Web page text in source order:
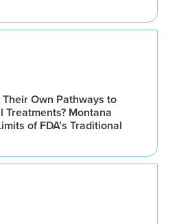
Own Pathways to
Montana
of FDA’s Traditional